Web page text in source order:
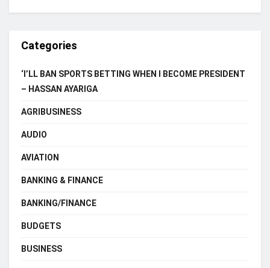
Categories
‘I’LL BAN SPORTS BETTING WHEN I BECOME PRESIDENT
– HASSAN AYARIGA
AGRIBUSINESS
AUDIO
AVIATION
BANKING & FINANCE
BANKING/FINANCE
BUDGETS
BUSINESS